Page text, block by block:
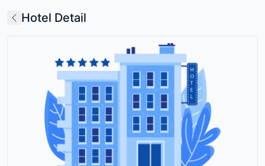
Hotel Detail